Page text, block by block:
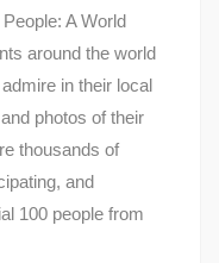
A World
around the world
in their local
photos of their
thousands of
and
100 people from